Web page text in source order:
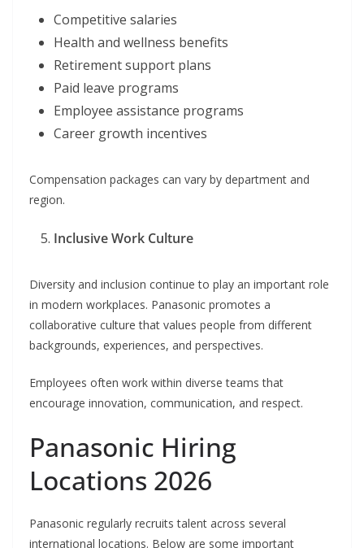
Competitive salaries
Health and wellness benefits
Retirement support plans
Paid leave programs
Employee assistance programs
Career growth incentives
Compensation packages can vary by department and
region.
Inclusive Work Culture
Diversity and inclusion continue to play an important role
in modern workplaces. Panasonic promotes a
collaborative culture that values people from different
backgrounds, experiences, and perspectives.
Employees often work within diverse teams that
encourage innovation, communication, and respect.
Panasonic Hiring
Locations 2026
Panasonic regularly recruits talent across several
international locations. Below are some important